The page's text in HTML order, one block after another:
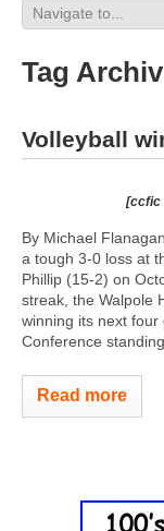
Tag
Volleyball
[ccfic
By Michael
a tough 3-0 loss at
Phillip (15-2) on
streak, the Walpole
winning its next four
Conference
Read more